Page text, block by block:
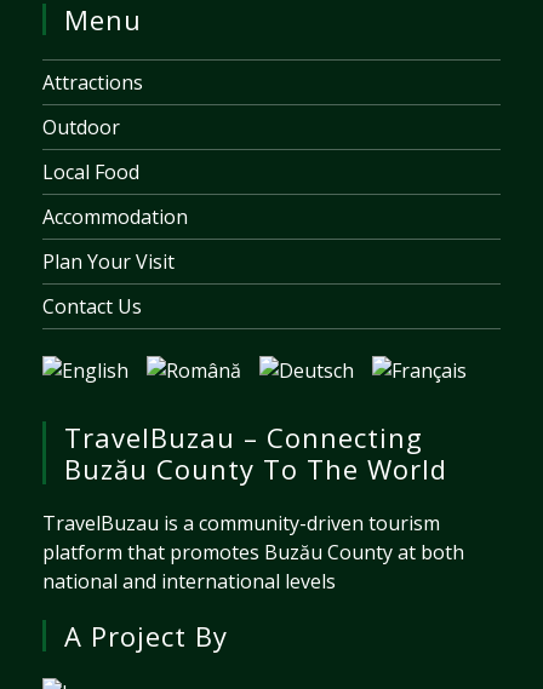
Menu
Attractions
Outdoor
Local Food
Accommodation
Plan Your Visit
Contact Us
TravelBuzau – Connecting
Buzău County To The World
TravelBuzau is a community-driven tourism
platform that promotes Buzău County at both
national and international levels
A Project By